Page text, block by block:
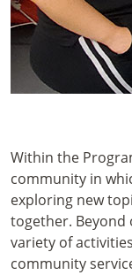
Within the
community in
exploring new
together.
variety of
community